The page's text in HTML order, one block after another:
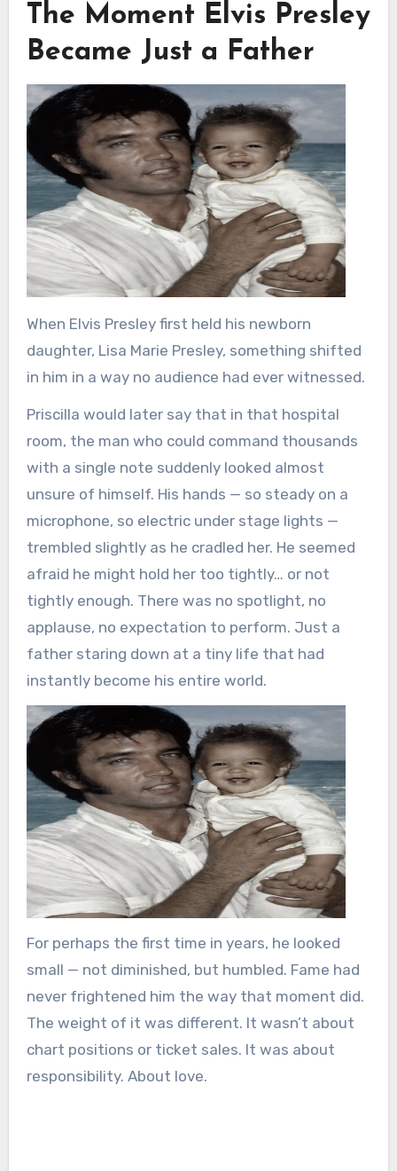
The Moment Elvis Presley
Became Just a Father
When Elvis Presleyfirst held his newborn
daughter, Lisa Marie Presley, something shifted
in him in a way no audience had ever witnessed.
Priscilla would later say that in that hospital
room, the man who could command thousands
with a single note suddenly looked almost
unsure of himself. His hands — so steady on a
microphone, so electric under stage lights —
trembled slightly as he cradled her. He seemed
afraid he might hold her too tightly… or not
tightly enough. There was no spotlight, no
applause, no expectation to perform. Just a
father staring down at a tiny life that had
instantly become his entire world.
For perhaps the first time in years, he looked
small — not diminished, but humbled. Fame had
never frightened him the way that moment did.
The weight of it was different. It wasn’t about
chart positions or ticket sales. It was about
responsibility. About love.